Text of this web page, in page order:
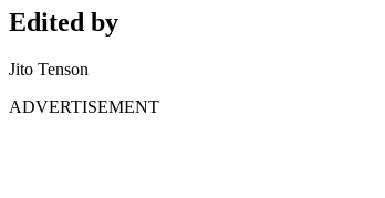
Edited by
Jito Tenson
ADVERTISEMENT